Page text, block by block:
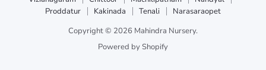
Proddatur
Kakinada Tenali
Narasaraopet
Copyright © 2026 Mahindra Nursery.
Powered by Shopify